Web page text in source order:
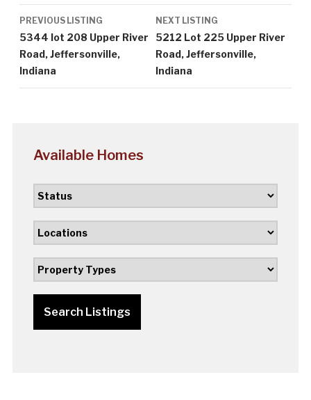
Listing
navigation
PREVIOUS LISTING
5344 lot 208 Upper River
Road, Jeffersonville,
Indiana
NEXT LISTING
5212 Lot 225 Upper River
Road, Jeffersonville,
Indiana
Available Homes
Search Listings